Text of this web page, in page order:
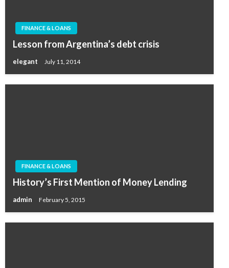
FINANCE & LOANS
Lesson from Argentina’s debt crisis
elegant July 11, 2014
FINANCE & LOANS
History’s First Mention of Money Lending
admin February 5, 2015